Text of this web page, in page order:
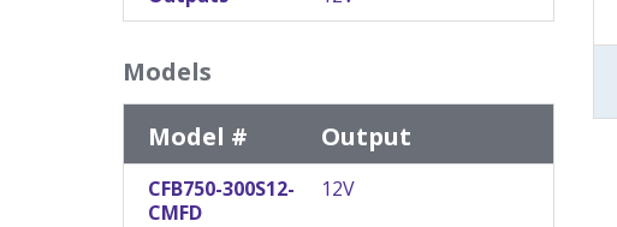
Models
Model #
Output
CFB750-300S12-
CMFD
12V